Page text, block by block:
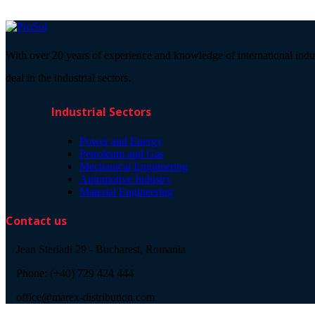
With over 20 years of experience and knowledge of international
deal in the industrial sectors.
Industrial Sectors
Power and Energy
Petroleum and Gas
Mechanical Engineering
Automotive Industry
Material Engineering
Contact us
Jean Steriadi 29 - Bucharest, Romania
Phone: (+40) 729 424 444
office@marex-distribution.com